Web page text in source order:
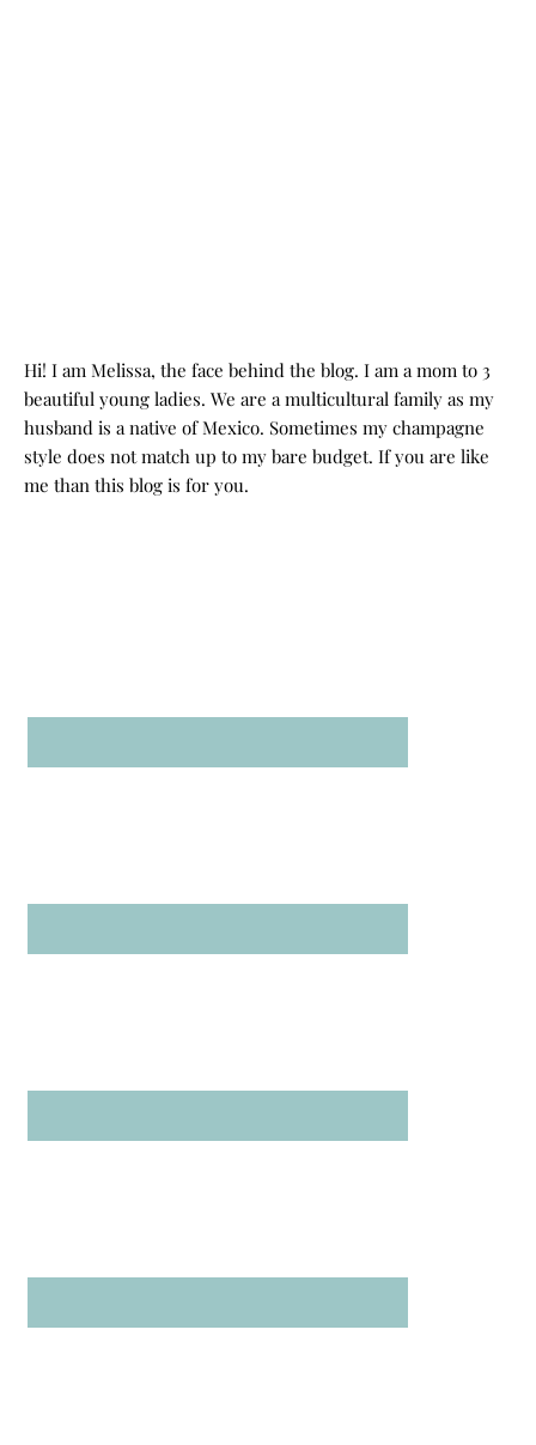
Hi! I am Melissa, the face behind the blog. I am a mom to 3
beautiful young ladies. We are a multicultural family as my
husband is a native of Mexico. Sometimes my champagne
style does not match up to my bare budget. If you are like
me than this blog is for you.